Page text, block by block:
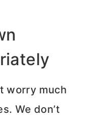
worry much
We don’t